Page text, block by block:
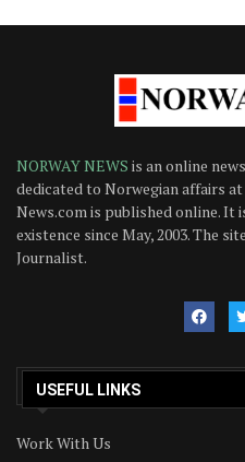
NORWAY NEWS is an online
dedicated to Norwegian affairs
News.com is published online. It
existence since May, 2003. The
Journalist.
USEFUL LINKS
Work With Us